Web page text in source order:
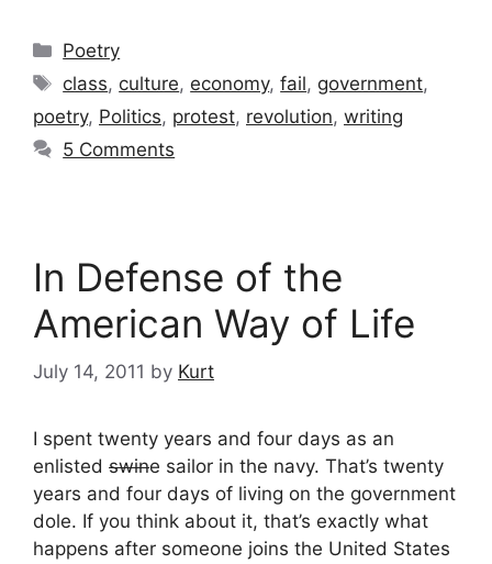
Categories
Poetry
Tags
class, culture, economy,fail, government,
poetry, Politics, protest, revolution, writing
5 Comments
In Defense of the
American Way of Life
July 14, 2011 by Kurt
I spent twenty years and four days as an
enlisted swine sailor in the navy. That’s twenty
years and four days of living on the government
dole. If you think about it, that’s exactly what
happens after someone joins the United States